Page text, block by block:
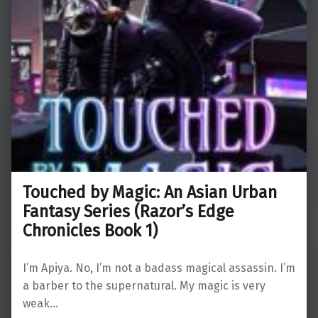
Touched by Magic: An Asian Urban
Fantasy Series (Razor’s Edge
Chronicles Book 1)
I’m Apiya. No, I’m not a badass magical assassin. I’m
a barber to the supernatural. My magic is very
weak…